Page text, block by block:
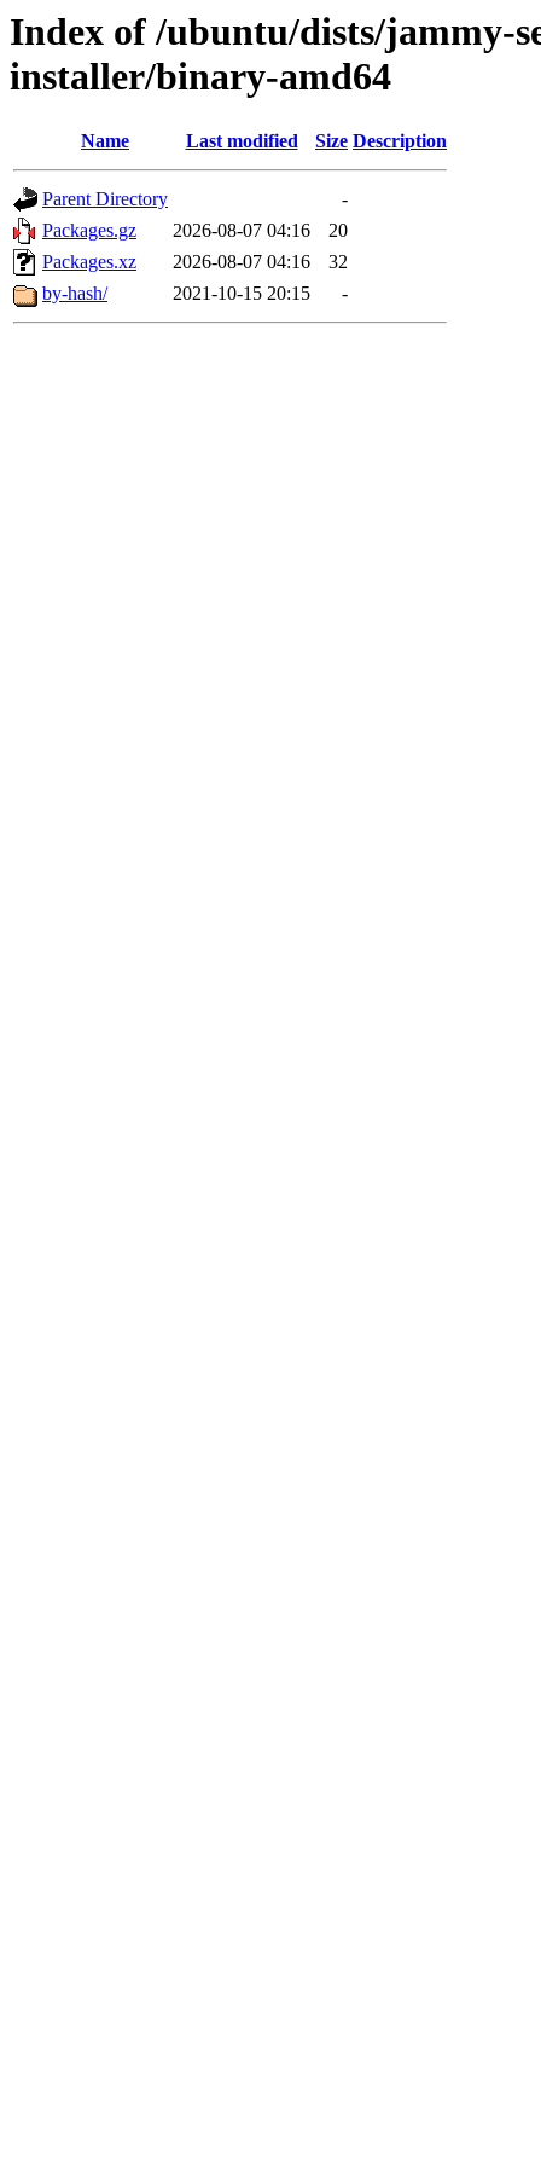
Index of /ubuntu/dists/jammy-
installer/binary-amd64
Name Last modified Size Description
Parent Directory
-
Packages.gz
2026-08-07 04:16
20
Packages.xz
2026-08-07 04:16
32
by-hash/
2021-10-15 20:15 -